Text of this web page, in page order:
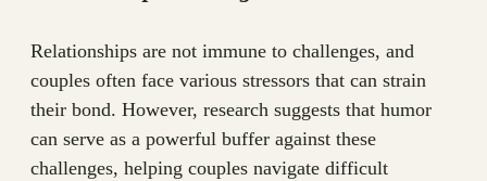
Relationships are not immune to challenges, and
couples often face various stressors that can strain
their bond. However, research suggests that humor
can serve as a powerful buffer against these
challenges, helping couples navigate difficult